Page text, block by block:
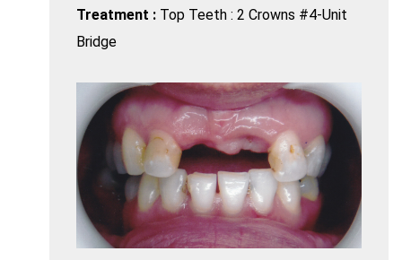
Treatment : Top Teeth : 2 Crowns #4-Unit
Bridge